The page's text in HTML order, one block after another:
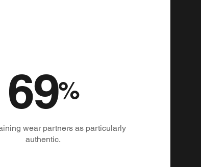
69%
wear partners as particularly
authentic.